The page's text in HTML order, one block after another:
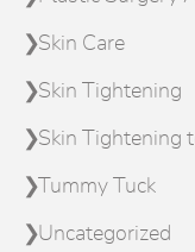
Skin Care
Skin Tightening
Skin Tightening
Tummy Tuck
Uncategorized